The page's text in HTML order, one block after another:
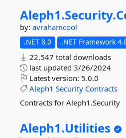
Aleph1.Security.
by: avrahamcool
.NET 8.0 .NET Framework
22,547 total downloads
last updated 3/26/2024
Latest version: 5.0.0
Aleph1 Security Contracts
Contracts for Aleph1.Security
Aleph1.Utilities